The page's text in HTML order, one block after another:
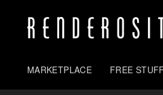
MARKETPLACE FREE STUFF